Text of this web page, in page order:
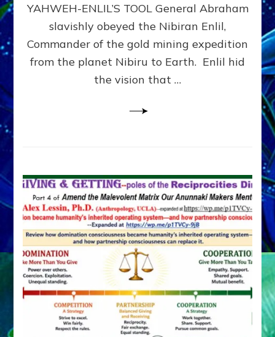
YAHWEH-ENLIL’S TOOL General Abraham
slavishly obeyed the Nibiran Enlil,
Commander of the gold mining expedition
from the planet Nibiru to Earth. Enlil hid
the vision that …